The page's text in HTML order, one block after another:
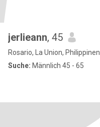
jerlieann, 45
Rosario, La Union, Philippinen
Suche: Männlich 45 - 65